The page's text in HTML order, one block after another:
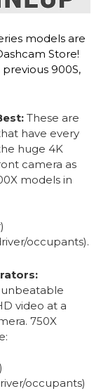
models are
Store!
900S,
These are
have every
huge 4K
camera as
models in
occupants).
unbeatable
video at a
750X
occupants)